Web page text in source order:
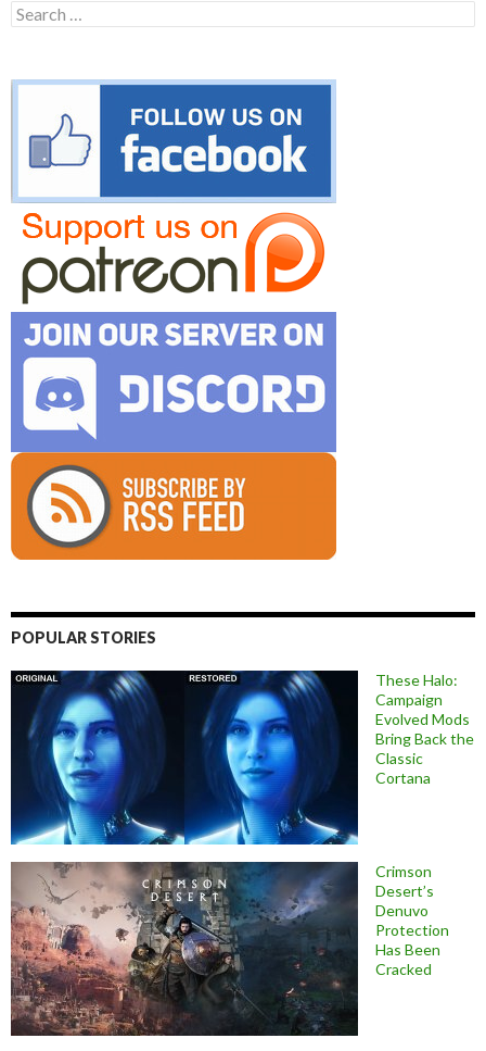
Search
for:
POPULAR STORIES
These Halo:
Campaign
Evolved Mods
Bring Back the
Classic
Cortana
Crimson
Desert’s
Denuvo
Protection
Has Been
Cracked